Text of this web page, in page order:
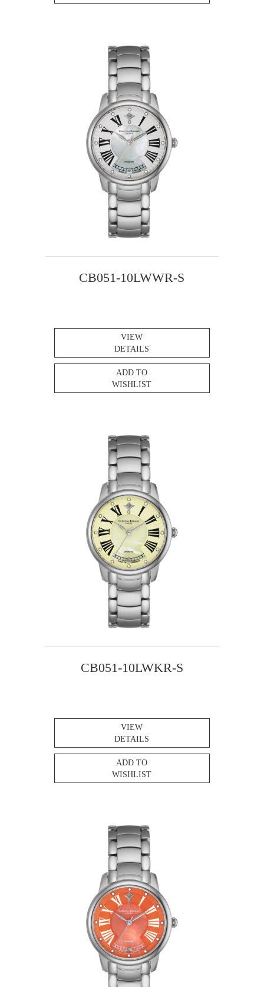
CB051-10LWWR-S
VIEW
DETAILS
ADD TO
WISHLIST
CB051-10LWKR-S
VIEW
DETAILS
ADD TO
WISHLIST